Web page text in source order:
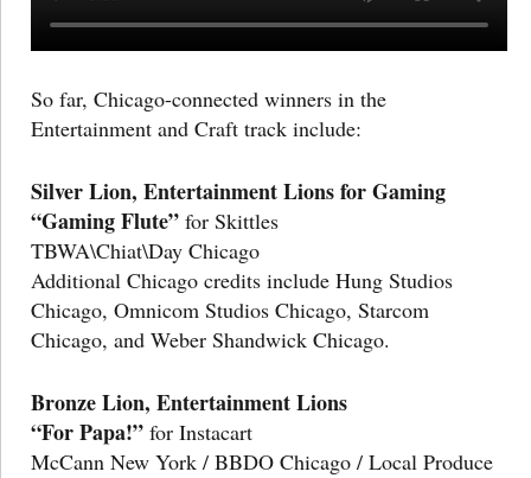
So far, Chicago-connected winners in the
Entertainment and Craft track include:
Silver Lion, Entertainment Lions for Gaming
“Gaming Flute” for Skittles
TBWA\Chiat\Day Chicago
Additional Chicago credits include Hung Studios
Chicago, Omnicom Studios Chicago, Starcom
Chicago, and Weber Shandwick Chicago.
Bronze Lion, Entertainment Lions
“For Papa!” for Instacart
McCann New York / BBDO Chicago / Local Produce